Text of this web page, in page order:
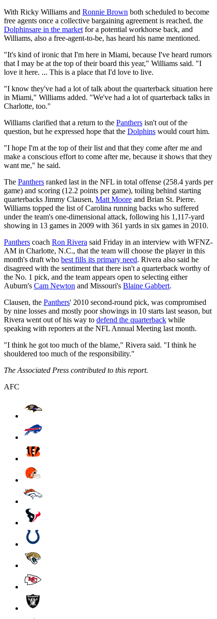
With Ricky Williams and Ronnie Brown both scheduled to become
free agents once a collective bargaining agreement is reached, the
Dolphinsare in the market for a potential workhorse back, and
Williams, also a free-agent-to-be, has heard his name mentioned.
"It's kind of ironic that I'm here in Miami, because I've heard rumors
that I may be at the top of their board this year," Williams said. "I
love it here. ... This is a place that I'd love to live.
"I know they've had a lot of talk about the quarterback situation here
in Miami," Williams added. "We've had a lot of quarterback talks in
Charlotte, too."
Williams clarified that a return to the Panthers isn't out of the
question, but he expressed hope that the Dolphins would court him.
"I hope I'm at the top of their list and that they come after me and
make a conscious effort to come after me, because it shows that they
want me," he said.
The Panthers ranked last in the NFL in total offense (258.4 yards per
game) and scoring (12.2 points per game), toiling behind starting
quarterbacks Jimmy Clausen, Matt Moore and Brian St. Pierre.
Williams topped the list of Carolina running backs who suffered
under the team's one-dimensional attack, following his 1,117-yard
showing in 13 games in 2009 with 361 yards in six games in 2010.
Panthers coach Ron Rivera said Friday in an interview with WFNZ-
AM in Charlotte, N.C., that the team will choose the player in this
month's draft who best fills its primary need. Rivera also said he
disagreed with the sentiment that there isn't a quarterback worthy of
the No. 1 pick, and the team appears open to selecting either
Auburn's Cam Newton and Missouri's Blaine Gabbert.
Clausen, the Panthers' 2010 second-round pick, was compromised
by nine losses and mostly poor showings in 10 starts last season, but
Rivera went out of his way to defend the quarterback while
speaking with reporters at the NFL Annual Meeting last month.
"I think he got too much of the blame," Rivera said. "I think he
shouldered too much of the responsibility."
The Associated Press contributed to this report.
AFC